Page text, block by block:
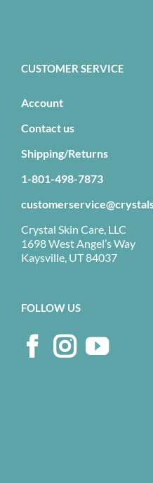
CUSTOMER SERVICE
Account
Contact us
Shipping/Returns
1-801-498-7873
Crystal Skin Care, LLC
1698 West Angel’s Way
Kaysville, UT 84037
FOLLOW US